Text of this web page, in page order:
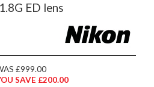
ED lens
£999.00
SAVE £200.00